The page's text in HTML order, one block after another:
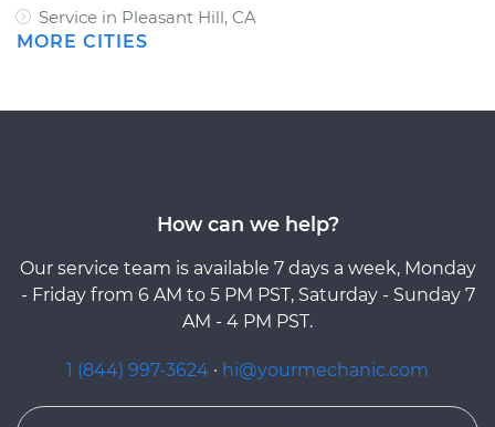
Service in Pleasant Hill, CA
MORE CITIES
How can we help?
Our service team is available 7 days a week, Monday
- Friday from 6 AM to 5 PM PST, Saturday - Sunday 7
AM - 4 PM PST.
1 (844) 997-3624 · hi@yourmechanic.com